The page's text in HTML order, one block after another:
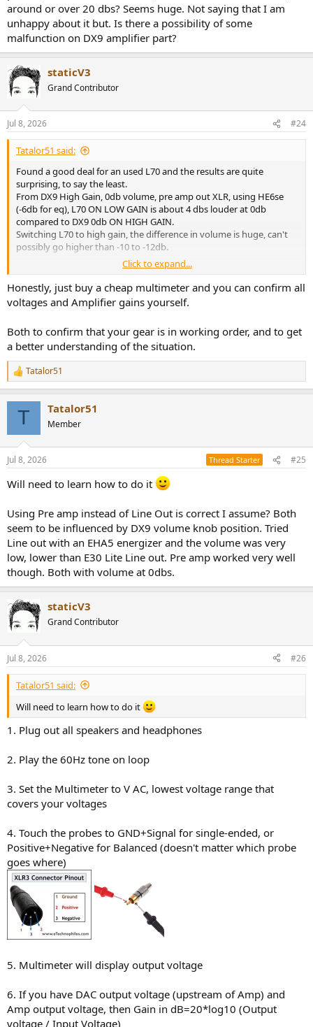
around or over 20 dbs? Seems huge. Not saying that I am
unhappy about it but. Is there a possibility of some
malfunction on DX9 amplifier part?
staticV3
Grand Contributor
Jul 8, 2026 #24
Tatalor51 said:
Found a good deal for an used L70 and the results are quite
surprising, to say the least.
From DX9 High Gain, 0db volume, pre amp out XLR, using HE6se
(-6db for eq), L70 ON LOW GAIN is about 4 dbs louder at 0db
compared to DX9 0db ON HIGH GAIN.
Switching L70 to high gain, the difference in volume is huge, can't
possibly go higher than -10 to -12db.
Even with different gain stages and amplified gain from DX9 pre-
out, should the difference (under these circumstances) be around
or over 20 dbs? Seems huge. Not saying that I am unhappy about it
but. Is there a possibility of some malfunction on DX9 amplifier
Click to expand...
Honestly, just buy a cheap multimeter and you can confirm all
voltages and Amplifier gains yourself.
Both to confirm that your gear is in working order, and to get
a better understanding of the situation.
R
e
n
s
Tatalor51
T Tatalor51
Member
Jul 8, 2026 Thread Starter #25
Will need to learn how to do it
Using Pre amp instead of Line Out is correct I assume? Both
seem to be influenced by DX9 volume knob position. Tried
Line out with an EHA5 energizer and the volume was very
low, lower than E30 Lite Line out. Pre amp worked very well
though. Both with volume at 0dbs.
staticV3
Grand Contributor
Jul 8, 2026 #26
Tatalor51 said:
Will need to learn how to do it
1. Plug out all speakers and headphones
2. Play the 60Hz tone on loop
3. Set the Multimeter to V AC, lowest voltage range that
covers your voltages
4. Touch the probes to GND+Signal for single-ended, or
Positive+Negative for Balanced (doesn't matter which probe
goes where)
5. Multimeter will display output voltage
6. If you have DAC output voltage (upstream of Amp) and
Amp output voltage, then Gain in dB=20*log10 (Output
voltage / Input Voltage)